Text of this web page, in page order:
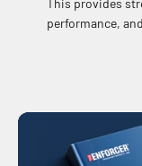
This provides
performance,